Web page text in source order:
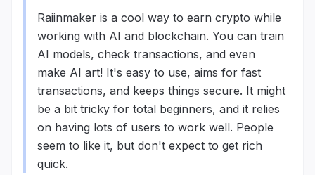
Raiinmaker is a cool way to earn crypto while
working with AI and blockchain. You can train
AI models, check transactions, and even
make AI art! It's easy to use, aims for fast
transactions, and keeps things secure. It might
be a bit tricky for total beginners, and it relies
on having lots of users to work well. People
seem to like it, but don't expect to get rich
quick.